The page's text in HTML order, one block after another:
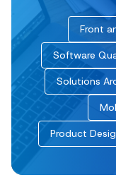
Front
Software
Solutions
Product